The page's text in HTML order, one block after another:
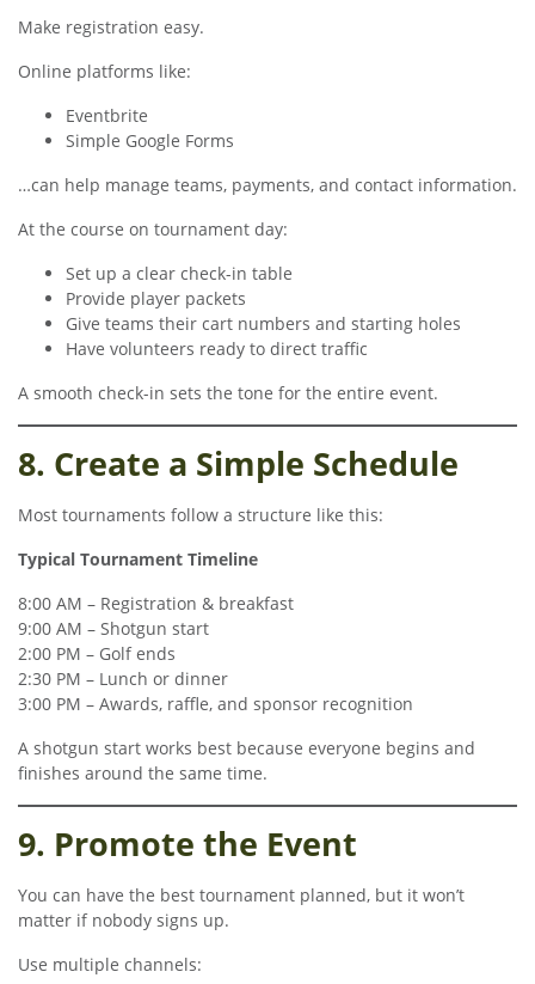
Make registration easy.
Online platforms like:
Eventbrite
Simple Google Forms
…can help manage teams, payments, and contact information.
At the course on tournament day:
Set up a clear check-in table
Provide player packets
Give teams their cart numbers and starting holes
Have volunteers ready to direct traffic
A smooth check-in sets the tone for the entire event.
8. Create a Simple Schedule
Most tournaments follow a structure like this:
Typical Tournament Timeline
8:00 AM – Registration & breakfast
9:00 AM – Shotgun start
2:00 PM – Golf ends
2:30 PM – Lunch or dinner
3:00 PM – Awards, raffle, and sponsor recognition
A shotgun start works best because everyone begins and
finishes around the same time.
9. Promote the Event
You can have the best tournament planned, but it won’t
matter if nobody signs up.
Use multiple channels: